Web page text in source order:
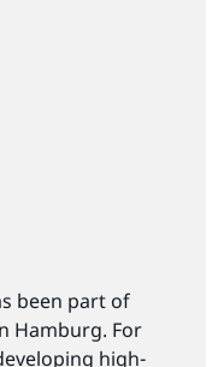
been part of
Hamburg. For
high-